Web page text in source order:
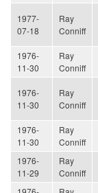
1977-
07-18
Ray
Conniff
1976-
11-30
Ray
Conniff
1976-
11-30
Ray
Conniff
1976-
11-30
Ray
Conniff
1976-
11-29
Ray
Conniff